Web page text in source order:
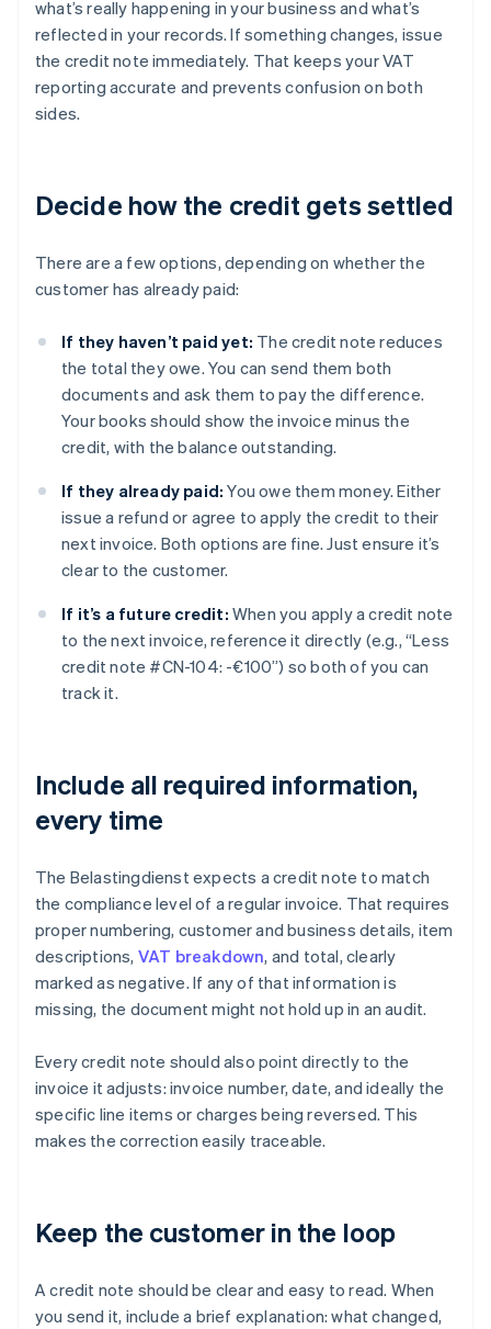
what’s really happening in your business and what’s
reflected in your records. If something changes, issue
the credit note immediately. That keeps your VAT
reporting accurate and prevents confusion on both
sides.
Decide how the credit gets settled
There are a few options, depending on whether the
customer has already paid:
If they haven’t paid yet: The credit note reduces
the total they owe. You can send them both
documents and ask them to pay the difference.
Your books should show the invoice minus the
credit, with the balance outstanding.
If they already paid: You owe them money. Either
issue a refund or agree to apply the credit to their
next invoice. Both options are fine. Just ensure it’s
clear to the customer.
If it’s a future credit: When you apply a credit note
to the next invoice, reference it directly (e.g., “Less
credit note #CN-104: -€100”) so both of you can
track it.
Include all required information,
every time
The Belastingdienst expects a credit note to match
the compliance level of a regular invoice. That requires
proper numbering, customer and business details, item
descriptions, VAT breakdown, and total, clearly
marked as negative. If any of that information is
missing, the document might not hold up in an audit.
Every credit note should also point directly to the
invoice it adjusts: invoice number, date, and ideally the
specific line items or charges being reversed. This
makes the correction easily traceable.
Keep the customer in the loop
A credit note should be clear and easy to read. When
you send it, include a brief explanation: what changed,